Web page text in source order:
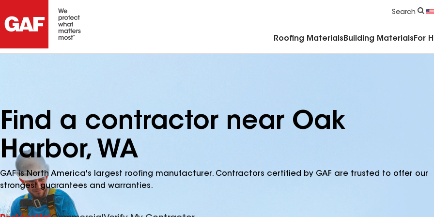
Search
Roofing Materials Building Materials For
Find a contractor near Oak
Harbor, WA
GAF is North America's largest roofing manufacturer. Contractors certified by GAF are trusted to offer our
strongest guarantees and warranties.